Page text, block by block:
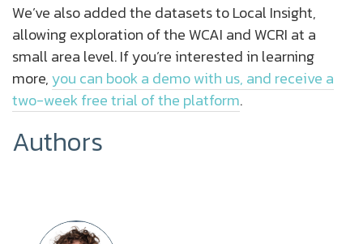
We’ve also added the datasets to Local Insight,
allowing exploration of the WCAI and WCRI at a
small area level. If you’re interested in learning
more,you can book a demo with us, and receive a
two-week free trial of the platform.
Authors